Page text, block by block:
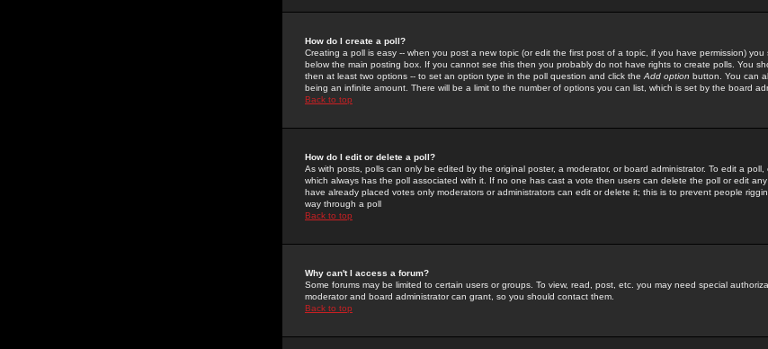
How do I create a poll?
Creating a poll is easy -- when you post a new topic (or edit the first post of a topic, if you have permission) you
below the main posting box. If you cannot see this then you probably do not have rights to create polls. You
then at least two options -- to set an option type in the poll question and click the Add option button. You can
being an infinite amount. There will be a limit to the number of options you can list, which is set by the board
Back to top
How do I edit or delete a poll?
As with posts, polls can only be edited by the original poster, a moderator, or board administrator. To edit a poll,
which always has the poll associated with it. If no one has cast a vote then users can delete the poll or edit
have already placed votes only moderators or administrators can edit or delete it; this is to prevent people
way through a poll
Back to top
Why can't I access a forum?
Some forums may be limited to certain users or groups. To view, read, post, etc. you may need special
moderator and board administrator can grant, so you should contact them.
Back to top